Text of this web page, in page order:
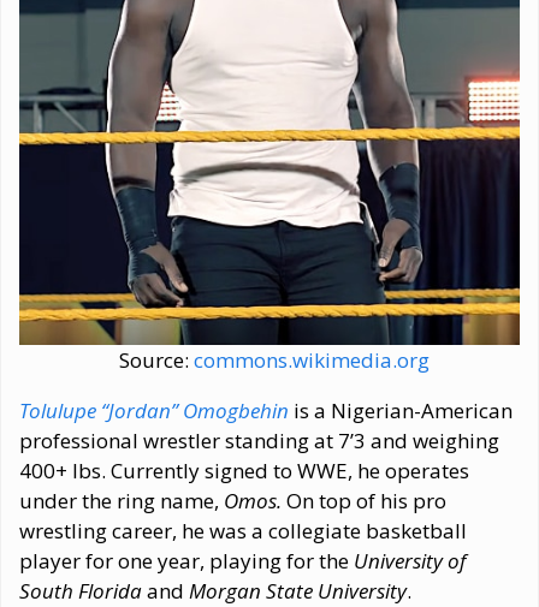
Source: commons.wikimedia.org
Tolulupe “Jordan” Omogbehin is a Nigerian-American
professional wrestler standing at 7’3 and weighing
400+ lbs. Currently signed to WWE, he operates
under the ring name, Omos. On top of his pro
wrestling career, he was a collegiate basketball
player for one year, playing for the University of
South Floridaand Morgan State University.